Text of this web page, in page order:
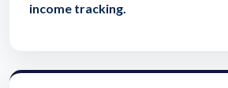
income tracking.